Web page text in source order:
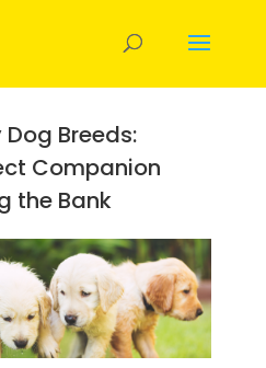
Breeds:
Companion
the Bank